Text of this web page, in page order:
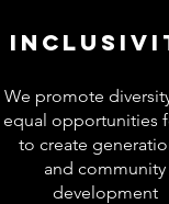
We promote
equal opportunities
to create
and community
development